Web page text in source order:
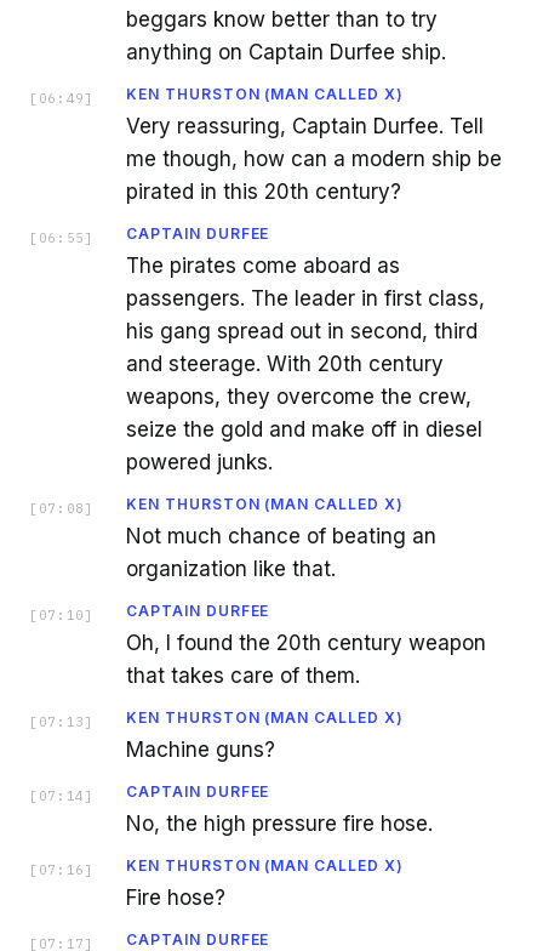
beggars know better than to try
anything on Captain Durfee ship.
[ 06:49 ] KEN THURSTON (MAN CALLED X)
Very reassuring, Captain Durfee. Tell
me though, how can a modern ship be
pirated in this 20th century?
[ 06:55 ] CAPTAIN DURFEE
The pirates come aboard as
passengers. The leader in first class,
his gang spread out in second, third
and steerage. With 20th century
weapons, they overcome the crew,
seize the gold and make off in diesel
powered junks.
[ 07:08 ] KEN THURSTON (MAN CALLED X)
Not much chance of beating an
organization like that.
[ 07:10 ] CAPTAIN DURFEE
Oh, I found the 20th century weapon
that takes care of them.
[ 07:13 ] KEN THURSTON (MAN CALLED X)
Machine guns?
[ 07:14 ] CAPTAIN DURFEE
No, the high pressure fire hose.
[ 07:16 ] KEN THURSTON (MAN CALLED X)
Fire hose?
[ 07:17 ] CAPTAIN DURFEE